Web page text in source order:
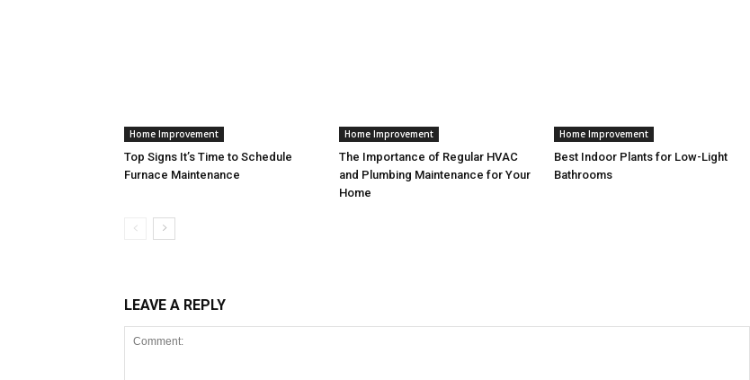
Home Improvement
Top Signs It’s Time to Schedule
Furnace Maintenance
Home Improvement
The Importance of Regular HVAC
and Plumbing Maintenance for Your
Home
Home Improvement
Best Indoor Plants for Low-Light
Bathrooms
LEAVE A REPLY